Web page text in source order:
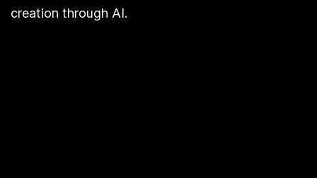
creation through AI.